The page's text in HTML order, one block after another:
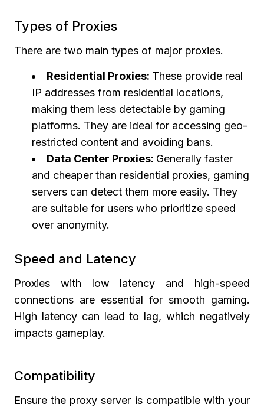
Types of Proxies
There are two main types of major proxies.
Residential Proxies: These provide real
IP addresses from residential locations,
making them less detectable by gaming
platforms. They are ideal for accessing geo-
restricted content and avoiding bans.
Data Center Proxies: Generally faster
and cheaper than residential proxies, gaming
servers can detect them more easily. They
are suitable for users who prioritize speed
over anonymity.
Speed and Latency
Proxies with low latency and high-speed
connections are essential for smooth gaming.
High latency can lead to lag, which negatively
impacts gameplay.
Compatibility
Ensure the proxy server is compatible with your